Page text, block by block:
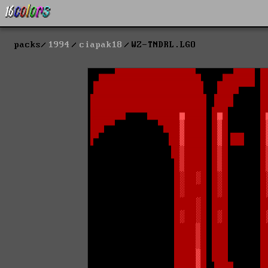
packs 1994 ciapak18 WZ-TNDRL.LGO